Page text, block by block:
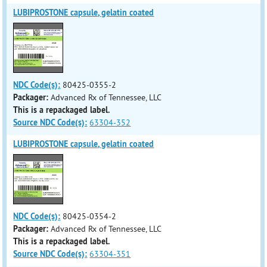
LUBIPROSTONE capsule, gelatin coated
NDC Code(s): 80425-0355-2
Packager: Advanced Rx of Tennessee, LLC
This is a repackaged label.
Source NDC Code(s): 63304-352
LUBIPROSTONE capsule, gelatin coated
NDC Code(s): 80425-0354-2
Packager: Advanced Rx of Tennessee, LLC
This is a repackaged label.
Source NDC Code(s): 63304-351